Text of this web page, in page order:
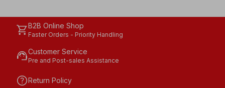
shopping_cartB2B Online Shop
Faster Orders - Priority Handling
support_agentCustomer Service
Pre and Post-sales Assistance
helpReturn Policy